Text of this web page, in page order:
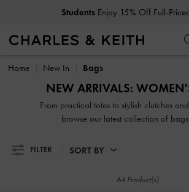
10% OffWhen You Subscribe To
Enjoy 15% Off Full-Priced
Get10% OffWhen You Subscribe To
Home New In Bags
NEW ARRIVALS:
From practical totes to stylish clutches
browse our latest collection of
FILTER SORT BY
64 Product(s)